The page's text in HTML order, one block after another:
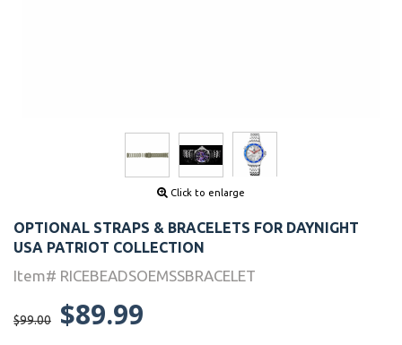
Click to enlarge
OPTIONAL STRAPS & BRACELETS FOR DAYNIGHT
USA PATRIOT COLLECTION
Item# RICEBEADSOEMSSBRACELET
$99.00 $89.99